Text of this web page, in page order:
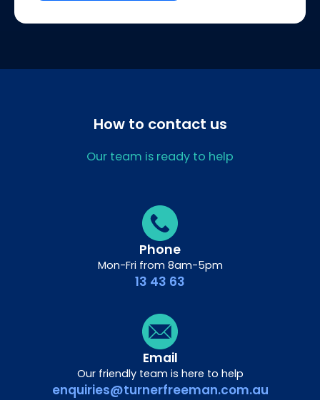
How to contact us
Our team is ready to help
Phone
Mon-Fri from 8am-5pm
13 43 63
Email
Our friendly team is here to help
enquiries@turnerfreeman.com.au